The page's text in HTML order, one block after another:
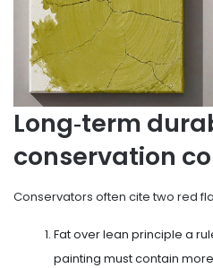
Long‑term
conservation
Conservators often cite two red
Fat over lean principle a
painting must contain